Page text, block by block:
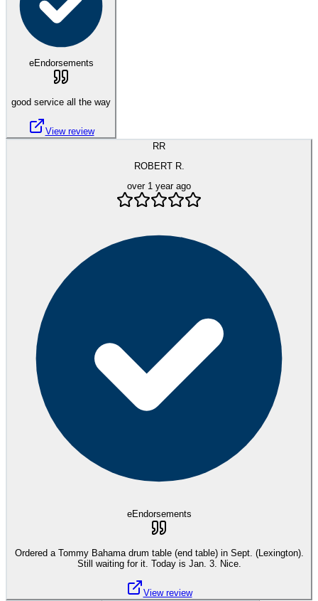
eEndorsements
good service all the way
View review
RR
ROBERT R.
over 1 year ago
eEndorsements
Ordered a Tommy Bahama drum table (end table) in Sept. (Lexington).
Still waiting for it. Today is Jan. 3. Nice.
View review